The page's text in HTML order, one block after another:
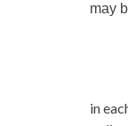
may
in